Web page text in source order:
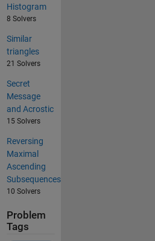
Histogram
8 Solvers
Similar
triangles
21 Solvers
Secret
Message
and Acrostic
15 Solvers
Reversing
Maximal
Ascending
Subsequences
10 Solvers
Problem
Tags